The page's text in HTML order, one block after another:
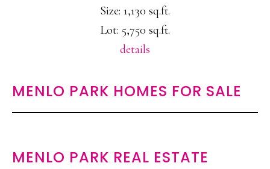
Size: 1,130 sq.ft.
Lot: 5,750 sq.ft.
details
MENLO PARK HOMES FOR SALE
MENLO PARK REAL ESTATE